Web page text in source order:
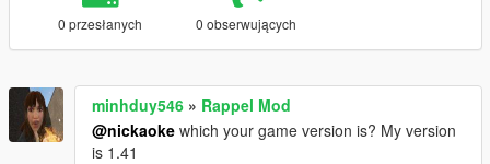
0 przesłanych 0 obserwujących
minhduy546 » Rappel Mod
@nickaoke which your game version is? My version
is 1.41